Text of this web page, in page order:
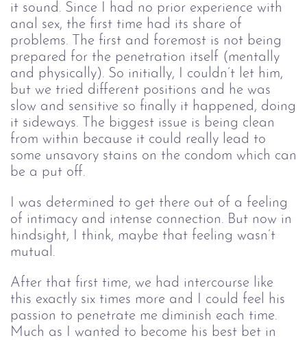
it sound. Since I had no prior experience with
anal sex, the first time had its share of
problems. The first and foremost is not being
prepared for the penetration itself (mentally
and physically). So initially, I couldn’t let him,
but we tried different positions and he was
slow and sensitive so finally it happened, doing
it sideways. The biggest issue is being clean
from within because it could really lead to
some unsavory stains on the condom which can
be a put off.
I was determined to get there out of a feeling
of intimacy and intense connection. But now in
hindsight, I think, maybe that feeling wasn’t
mutual.
After that first time, we had intercourse like
this exactly six times more and I could feel his
passion to penetrate me diminish each time.
Much as I wanted to become his best bet in